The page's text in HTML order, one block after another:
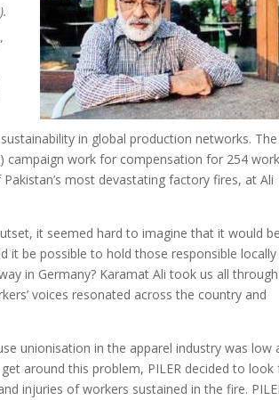
in global production networks.
campaign work for compensation for 254
most devastating factory fires, at Ali
it seemed hard to imagine that it would be
it be possible to hold those responsible
in Germany? Karamat Ali took us all
voices resonated across the country and
unionisation in the apparel industry was low
around this problem, PILER decided to look
injuries of workers sustained in the fire.